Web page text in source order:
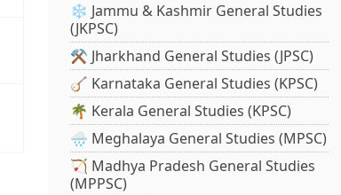
❄️ Jammu & Kashmir General Studies
(JKPSC)
⚒️ Jharkhand General Studies (JPSC)
🪕 Karnataka General Studies (KPSC)
🌴 Kerala General Studies (KPSC)
🌧️ Meghalaya General Studies (MPSC)
🏹 Madhya Pradesh General Studies
(MPPSC)